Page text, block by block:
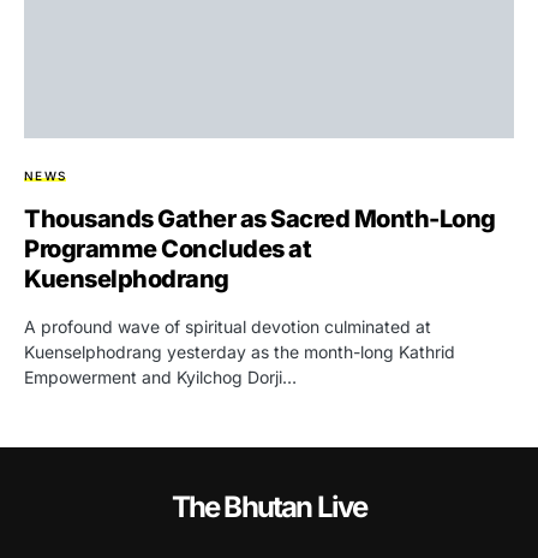
NEWS
Thousands Gather as Sacred Month-Long
Programme Concludes at
Kuenselphodrang
A profound wave of spiritual devotion culminated at
Kuenselphodrang yesterday as the month-long Kathrid
Empowerment and Kyilchog Dorji…
The Bhutan Live